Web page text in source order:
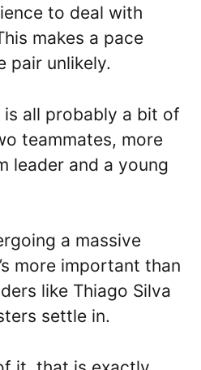
to deal with
makes a pace
pair unlikely.
all probably a bit of
teammates, more
leader and a young
a massive
more important than
like Thiago Silva
settle in.